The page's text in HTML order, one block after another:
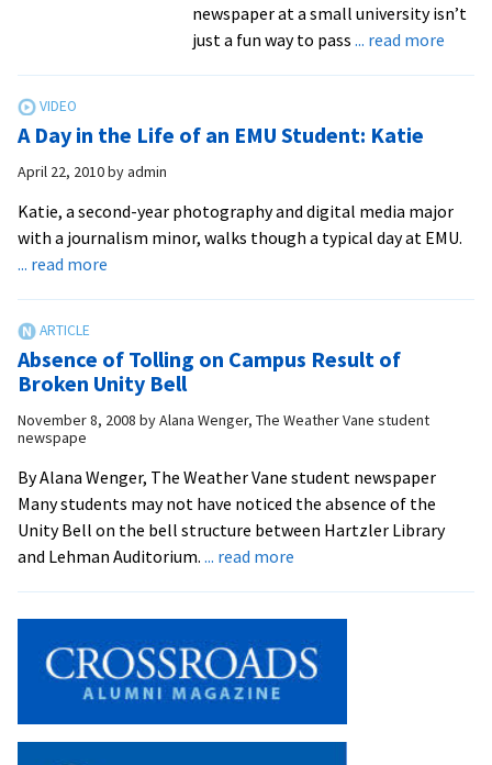
newspaper at a small university isn’t
just a fun way to pass ... read moreabout
for
many
and
A Day in the Life of an EMU Student: Katie
April 22, 2010byadmin
Katie, a second-year photography and digital media major
with a journalism minor, walks though a typical day at EMU.
... read more
the
Life
of
EMU
Student:
Katie
Absence of Tolling on Campus Result of
Broken Unity Bell
November 8, 2008 byAlana Wenger, The Weather Vane student
newspape
By Alana Wenger, The Weather Vane student newspaper
Many students may not have noticed the absence of the
Unity Bell on the bell structure between Hartzler Library
and Lehman Auditorium. ... read more
on
Campus
of